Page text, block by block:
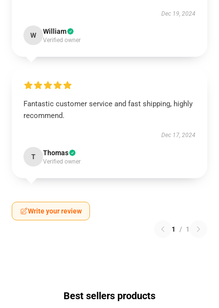
Dec 19, 2024
W William
Verified owner
Fantastic customer service and fast shipping, highly
recommend.
Dec 17, 2024
T Thomas
Verified owner
Write your review
1 / 1
Best sellers products